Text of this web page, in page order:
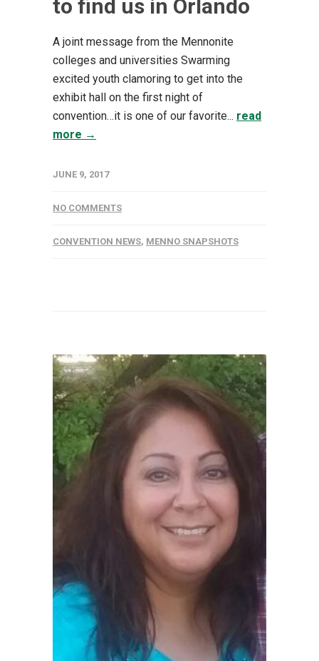
to find us in Orlando
A joint message from the Mennonite
colleges and universities Swarming
excited youth clamoring to get into the
exhibit hall on the first night of
convention…it is one of our favorite... read
more →
JUNE 9, 2017
NO COMMENTS
CONVENTION NEWS, MENNO SNAPSHOTS